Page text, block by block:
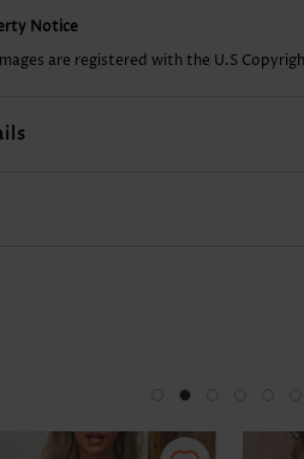
Notice
are registered with the U.S